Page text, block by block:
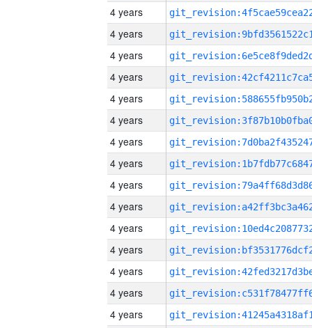
4 years
4 years
4 years
4 years
4 years
4 years
4 years
4 years
4 years
4 years
4 years
4 years
4 years
4 years
4 years